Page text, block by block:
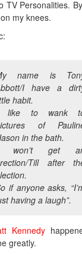
TV Personalities.
my knees.
name is
I have a
habit.
like to wank
of
in the bath.
won’t get
Till after
if anyone asks,
having a laugh”.
Kennedy
greatly.